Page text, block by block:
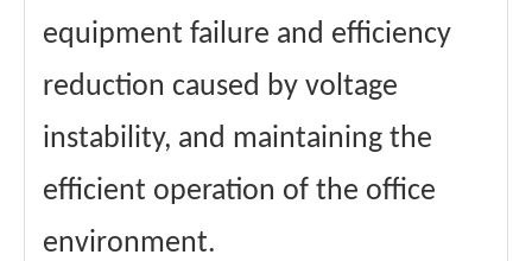
equipment failure and efficiency
reduction caused by voltage
instability, and maintaining the
efficient operation of the office
environment.